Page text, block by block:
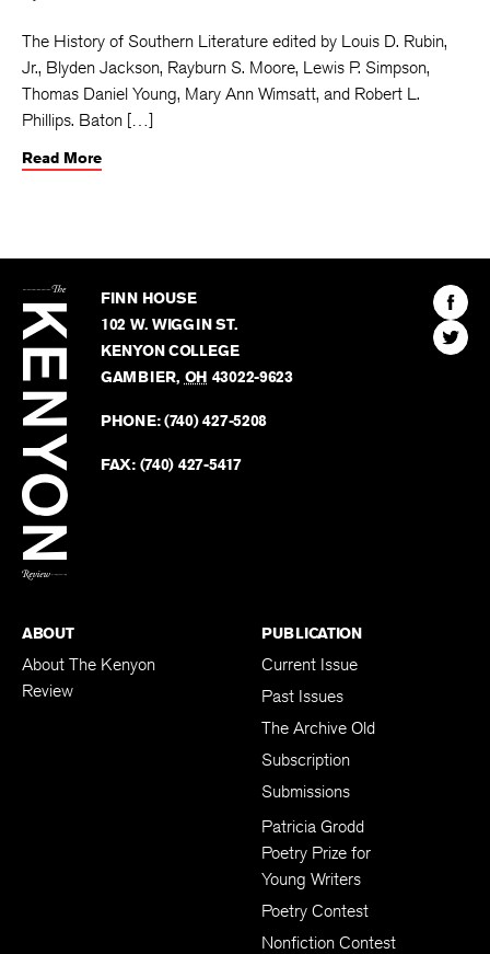
The History of Southern Literature edited by Louis D. Rubin,
Jr., Blyden Jackson, Rayburn S. Moore, Lewis P. Simpson,
Thomas Daniel Young, Mary Ann Wimsatt, and Robert L.
Phillips. Baton […]
Read More
Kenyon
Review
FINN HOUSE
102 W. WIGGIN ST.
KENYON COLLEGE
GAMBIER, OH 43022-9623
PHONE:(740) 427-5208
FAX: (740) 427-5417
Find
The
Find
The
ABOUT
About The Kenyon
Review
PUBLICATION
Current Issue
Past Issues
The Archive Old
Subscription
Submissions
Patricia Grodd
Poetry Prize for
Young Writers
Poetry Contest
Nonfiction Contest